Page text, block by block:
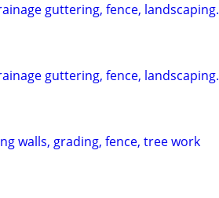
guttering, fence, landscaping.
guttering, fence, landscaping.
walls, grading, fence, tree work